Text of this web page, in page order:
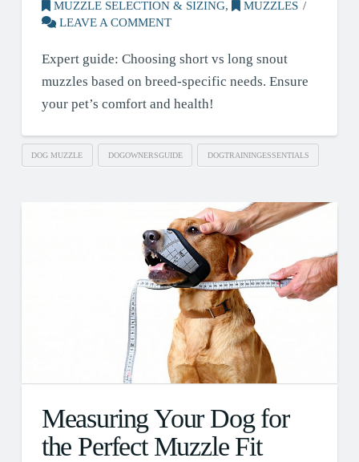
MUZZLE SELECTION & SIZING,
MUZZLES
LEAVE A COMMENT
Expert guide: Choosing short vs long snout
muzzles based on breed-specific needs. Ensure
your pet’s comfort and health!
DOG MUZZLE DOGOWNERSGUIDE DOGTRAININGESSENTIALS
Measuring Your Dog for
the Perfect Muzzle Fit